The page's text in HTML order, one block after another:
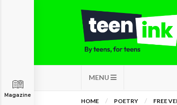
MENU
Magazine
HOME POETRY FREE